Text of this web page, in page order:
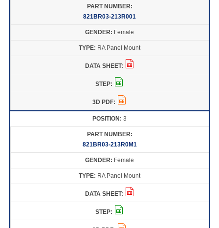
821BR03-213R001
Female
RA Panel Mount
3
821BR03-213R0M1
Female
RA Panel Mount